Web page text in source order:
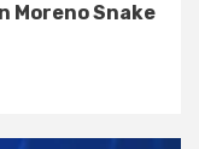
Moreno Snake